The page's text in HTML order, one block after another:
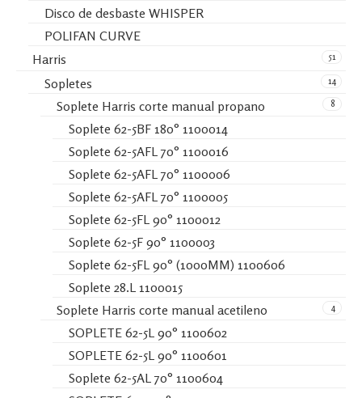
Disco de desbaste WHISPER
POLIFAN CURVE
51
Harris
14
Sopletes
8
Soplete Harris corte manual propano
Soplete 62-5BF 180° 1100014
Soplete 62-5AFL 70° 1100016
Soplete 62-5AFL 70° 1100006
Soplete 62-5AFL 70° 1100005
Soplete 62-5FL 90° 1100012
Soplete 62-5F 90° 1100003
Soplete 62-5FL 90° (1000MM) 1100606
Soplete 28.L 1100015
4
Soplete Harris corte manual acetileno
SOPLETE 62-5L 90° 1100602
SOPLETE 62-5L 90° 1100601
Soplete 62-5AL 70° 1100604